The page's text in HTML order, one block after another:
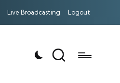
Live Broadcasting Logout